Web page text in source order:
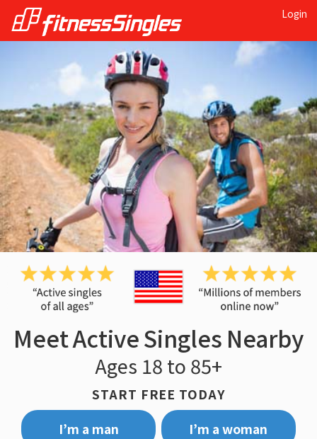
Login
Meet Active Singles Nearby
Ages 18 to 85+
START FREE TODAY
I’m a man
I’m a woman